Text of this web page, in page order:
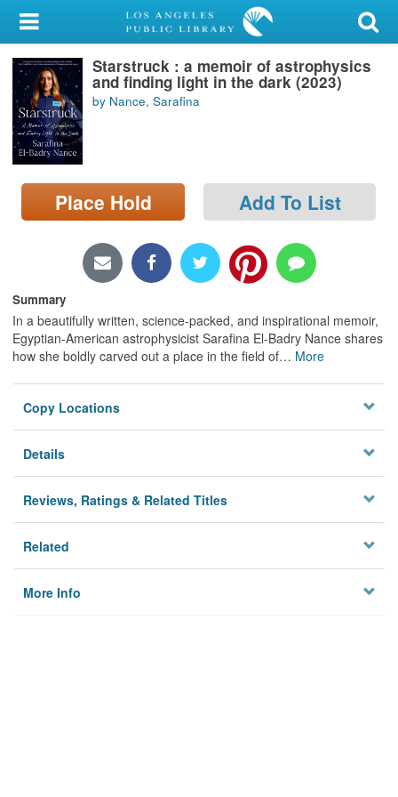
My Account
Library Card
Sign In
Search
Locations/Hours (external
page)
Starstruck : a memoir of astrophysics
and finding light in the dark (2023)
by Nance, Sarafina
Place Hold Add To List
Summary
In a beautifully written, science-packed, and inspirational memoir,
Egyptian-American astrophysicist Sarafina El-Badry Nance shares
how she boldly carved out a place in the field of… More
Copy Locations
Details
Reviews, Ratings & Related Titles
Related
More Info